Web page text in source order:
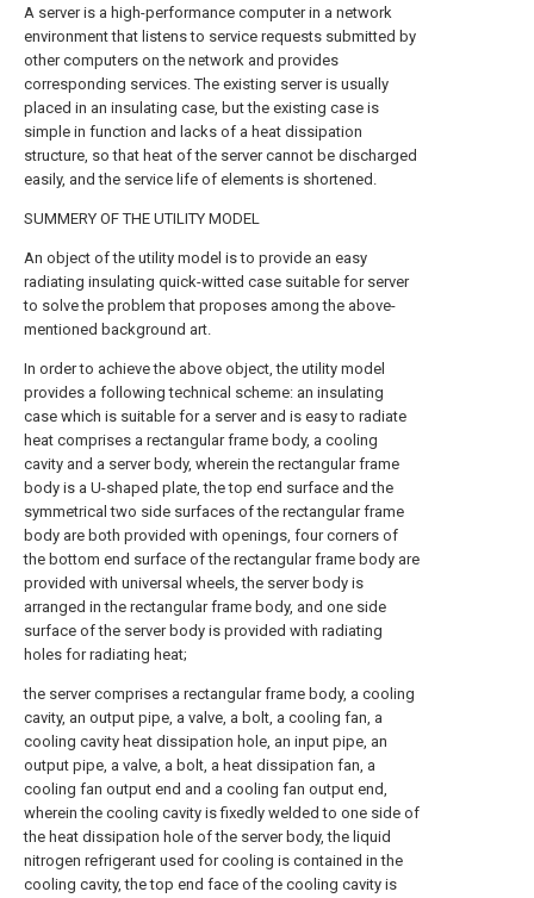
A server is a high-performance computer in a network
environment that listens to service requests submitted by
other computers on the network and provides
corresponding services. The existing server is usually
placed in an insulating case, but the existing case is
simple in function and lacks of a heat dissipation
structure, so that heat of the server cannot be discharged
easily, and the service life of elements is shortened.
SUMMERY OF THE UTILITY MODEL
An object of the utility model is to provide an easy
radiating insulating quick-witted case suitable for server
to solve the problem that proposes among the above-
mentioned background art.
In order to achieve the above object, the utility model
provides a following technical scheme: an insulating
case which is suitable for a server and is easy to radiate
heat comprises a rectangular frame body, a cooling
cavity and a server body, wherein the rectangular frame
body is a U-shaped plate, the top end surface and the
symmetrical two side surfaces of the rectangular frame
body are both provided with openings, four corners of
the bottom end surface of the rectangular frame body are
provided with universal wheels, the server body is
arranged in the rectangular frame body, and one side
surface of the server body is provided with radiating
holes for radiating heat;
the server comprises a rectangular frame body, a cooling
cavity, an output pipe, a valve, a bolt, a cooling fan, a
cooling cavity heat dissipation hole, an input pipe, an
output pipe, a valve, a bolt, a heat dissipation fan, a
cooling fan output end and a cooling fan output end,
wherein the cooling cavity is fixedly welded to one side of
the heat dissipation hole of the server body, the liquid
nitrogen refrigerant used for cooling is contained in the
cooling cavity, the top end face of the cooling cavity is